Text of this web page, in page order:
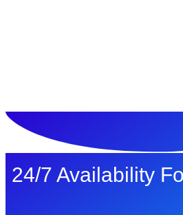
24/7 Availability